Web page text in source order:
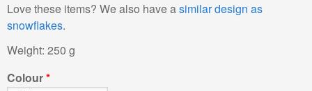
Love these items? We also have asimilar design as
snowflakes.
Weight: 250 g
Colour*